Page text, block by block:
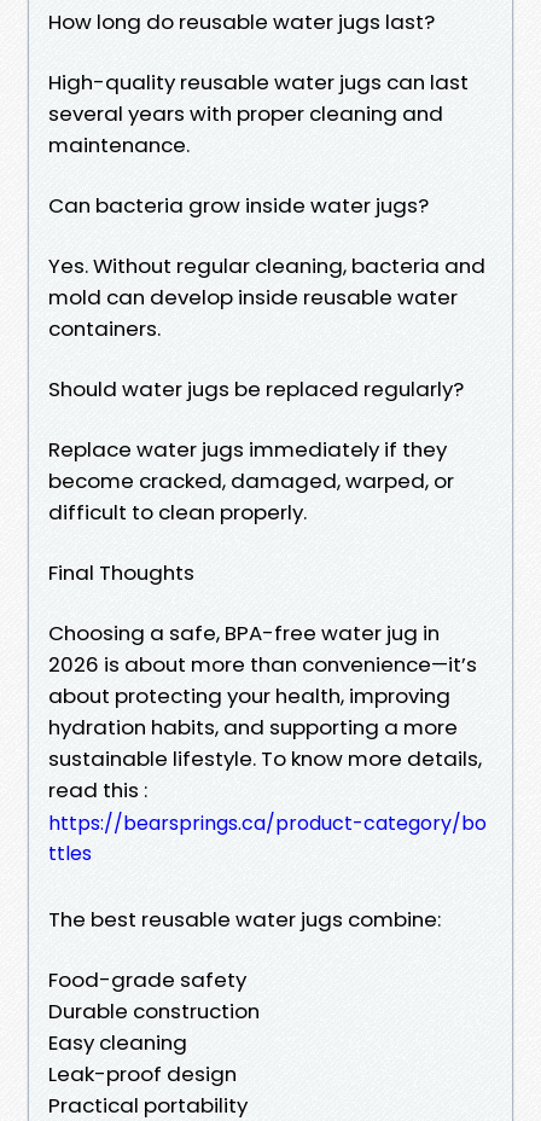
How long do reusable water jugs last?
High-quality reusable water jugs can last
several years with proper cleaning and
maintenance.
Can bacteria grow inside water jugs?
Yes. Without regular cleaning, bacteria and
mold can develop inside reusable water
containers.
Should water jugs be replaced regularly?
Replace water jugs immediately if they
become cracked, damaged, warped, or
difficult to clean properly.
Final Thoughts
Choosing a safe, BPA-free water jug in
2026 is about more than convenience—it’s
about protecting your health, improving
hydration habits, and supporting a more
sustainable lifestyle. To know more details,
read this :
https://bearsprings.ca/product-category/bo
ttles
The best reusable water jugs combine:
Food-grade safety
Durable construction
Easy cleaning
Leak-proof design
Practical portability